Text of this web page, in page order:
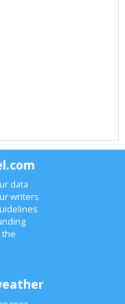
data
writers
the